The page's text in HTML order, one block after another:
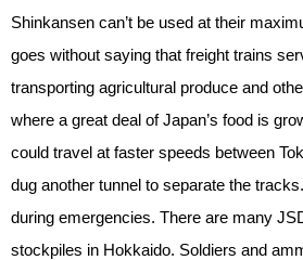
Shinkansen can’t be used at their
goes without saying that freight trains
transporting agricultural produce and
where a great deal of Japan’s food is
could travel at faster speeds between
dug another tunnel to separate the
during emergencies. There are many
stockpiles in Hokkaido. Soldiers and